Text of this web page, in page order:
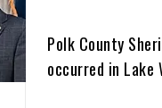
Polk County
occurred in Lake